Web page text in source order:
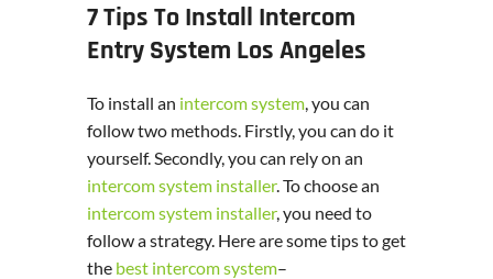
7 Tips To Install Intercom
Entry System Los Angeles
To install an intercom system, you can
follow two methods. Firstly, you can do it
yourself. Secondly, you can rely on an
intercom system installer. To choose an
intercom system installer, you need to
follow a strategy. Here are some tips to get
the best intercom system–